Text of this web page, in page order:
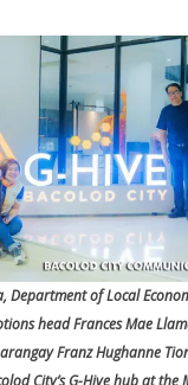
Department of Local
head Frances Mae
Franz Hughanne
City’s G-Hive hub at the